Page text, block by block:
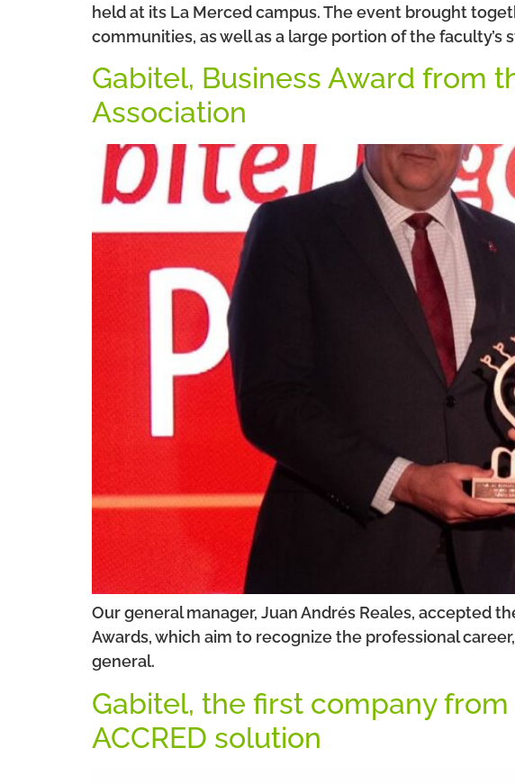
held at its La Merced campus. The event brought
communities, as well as a large portion of the
Gabitel, Business Award from
Association
Our general manager, Juan Andrés Reales, accepted
Awards, which aim to recognize the professional
general.
Gabitel, the first company
ACCRED solution